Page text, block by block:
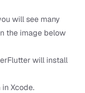
will see many
the image below
will install
Xcode.